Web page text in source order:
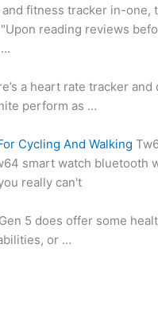
fitness tracker in-one,
reading reviews
…
a heart rate tracker
perform as …
Cycling And Walking
smart watch bluetooth
really can't
5 does offer some
or …